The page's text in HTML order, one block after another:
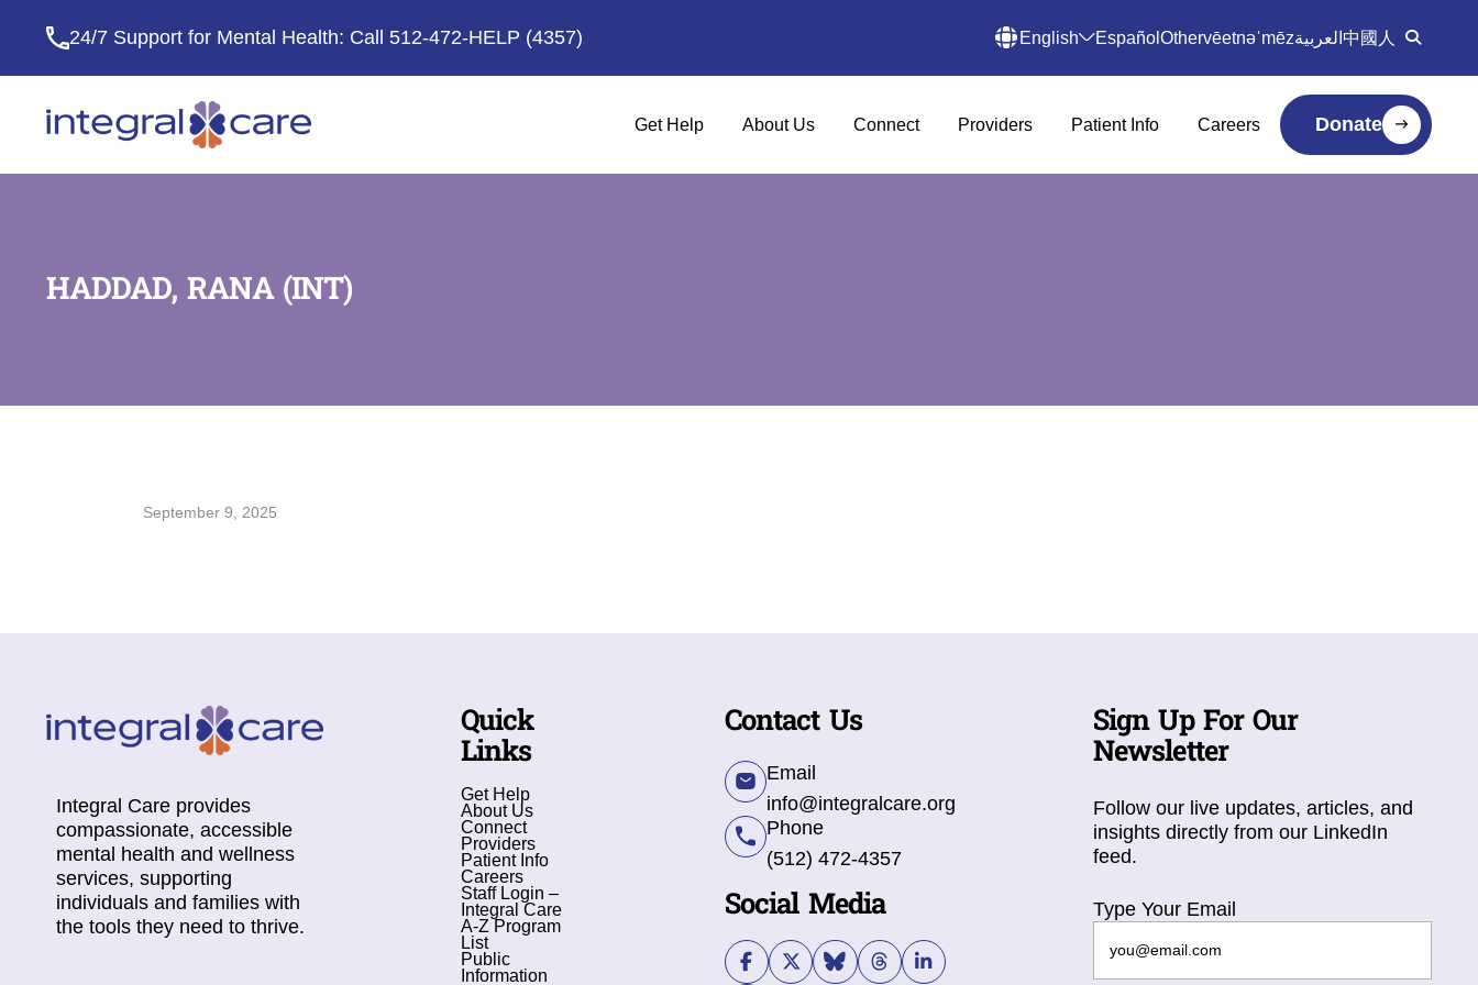
24/7 Support for Mental Health: Call 512-472-HELP (4357) English Español Othervēetnəˈmēzالعربية 中國人
Care
Get Help About Us Connect Providers Patient Info Careers Donate
HADDAD, RANA (INT)
September 9, 2025
Integral Care provides
compassionate, accessible
mental health and wellness
services, supporting
individuals and families with
the tools they need to thrive.
Quick
Links
Get Help
About Us
Connect
Providers
Patient Info
Careers
Staff Login –
Integral Care
A-Z Program
List
Public
Information
Contact Us
Email
info@integralcare.org
Phone
(512) 472-4357
Social Media
Sign Up For Our
Newsletter
Follow our live updates, articles, and
insights directly from our LinkedIn
feed.
Type Your Email